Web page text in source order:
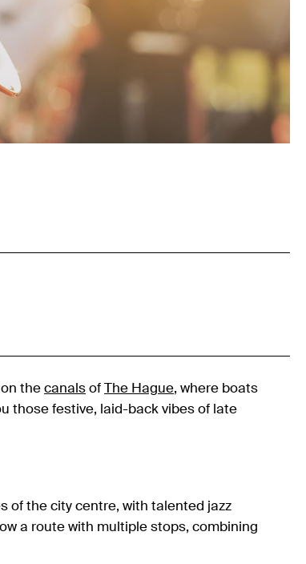
the canals of The Hague, where boats
those festive, laid-back vibes of late
of the city centre, with talented jazz
a route with multiple stops, combining